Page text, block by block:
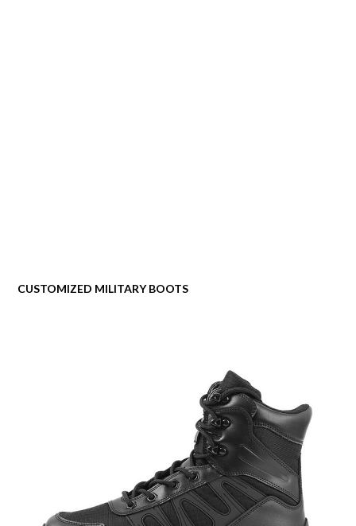
CUSTOMIZED MILITARY BOOTS